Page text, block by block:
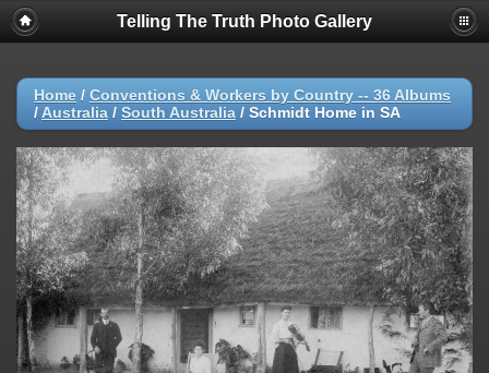
Telling The Truth Photo Gallery
Home / Conventions & Workers by Country -- 36 Albums
/ Australia / South Australia / Schmidt Home in SA